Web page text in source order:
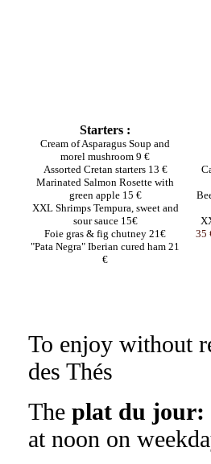
Starters :
Cream of Asparagus Soup and
morel mushroom 9 €
Assorted Cretan starters 13 €
Marinated Salmon Rosette with
green apple 15 €
XXL Shrimps Tempura, sweet and
sour sauce 15€
Foie gras & fig chutney 21€
"Pata Negra" Iberian cured ham 21
€
35
To enjoy without
des Thés
The plat du jour:
at noon on